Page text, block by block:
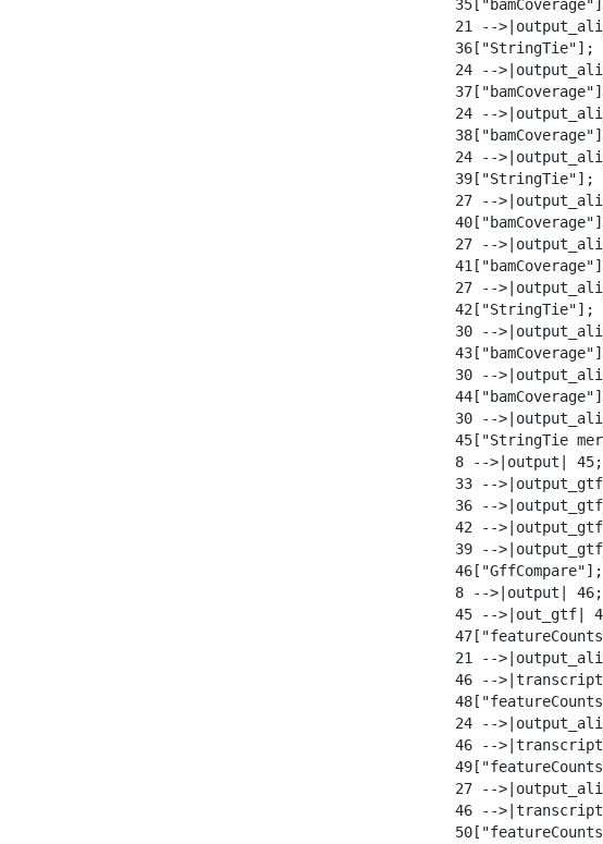
21 --
  36["StringTie"];
24 --
24 --
24 --
  39["StringTie"];
27 --
27 --
27 --
  42["StringTie"];
30 --
30 --
30 --
45["StringTie
  8 -->|output| 45;
33 --
36 --
42 --
39 --
  46["GffCompare"];
  8 -->|output| 46;
45 -->|out_gtf|
21 --
46 --
24 --
46 --
27 --
46 --